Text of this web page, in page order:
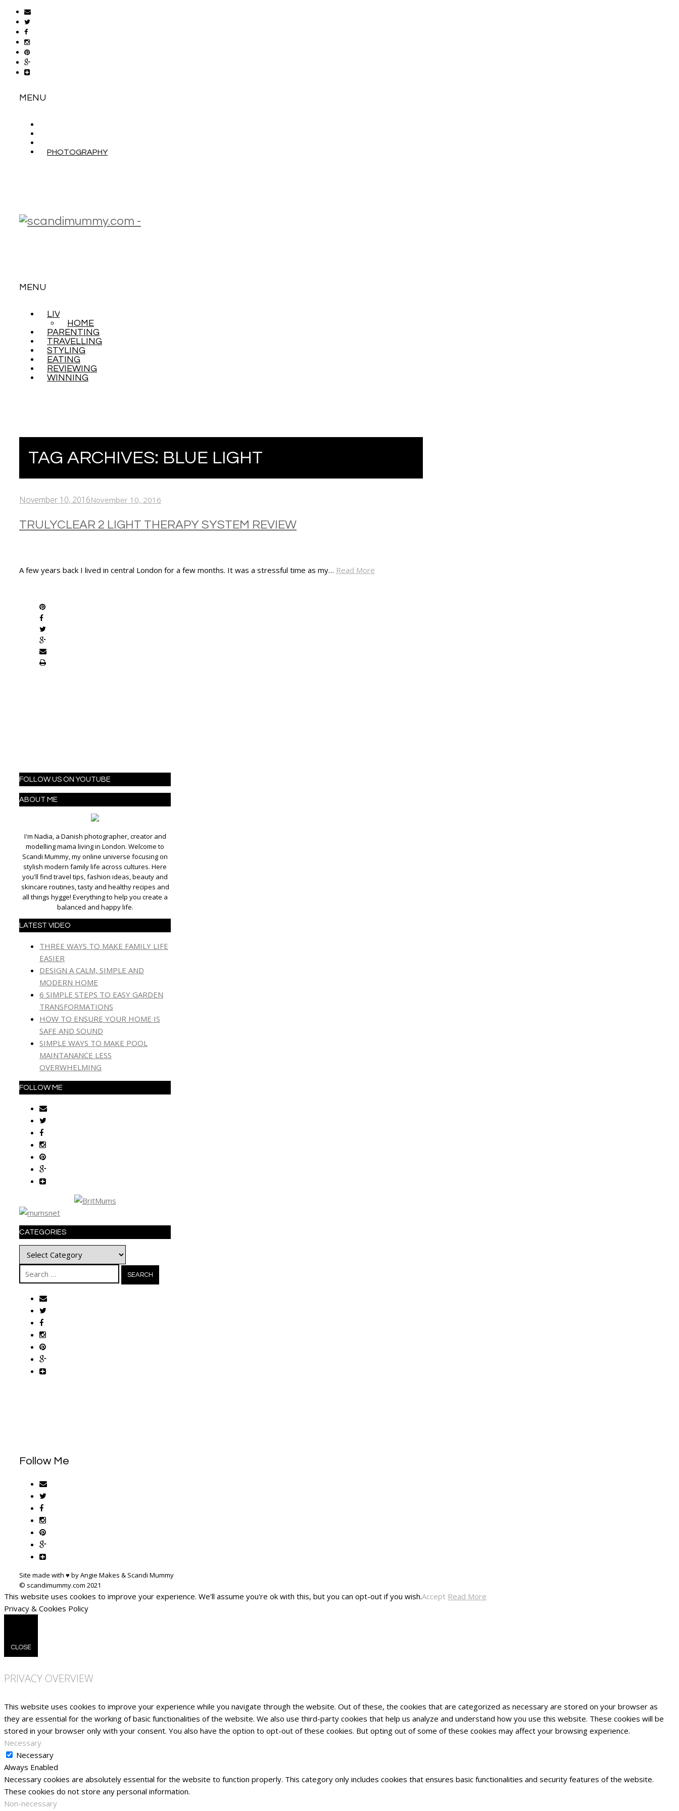
MENU
PHOTOGRAPHY
MENU
TO
CONTENT
LIVING
HOME
PARENTING
TRAVELLING
STYLING
EATING
REVIEWING
WINNING
TAG ARCHIVES: BLUE LIGHT
November 10, 2016November 10, 2016
TRULYCLEAR 2 LIGHT THERAPY SYSTEM REVIEW
A few years back I lived in central London for a few months. It was a stressful time as my… Read More
FOLLOW US ON YOUTUBE
ABOUT ME
I'm Nadia, a Danish photographer, creator and
modelling mama living in London. Welcome to
Scandi Mummy, my online universe focusing on
stylish modern family life across cultures. Here
you'll find travel tips, fashion ideas, beauty and
skincare routines, tasty and healthy recipes and
all things hygge! Everything to help you create a
balanced and happy life.
LATEST VIDEO
THREE WAYS TO MAKE FAMILY LIFE
EASIER
DESIGN A CALM, SIMPLE AND
MODERN HOME
6 SIMPLE STEPS TO EASY GARDEN
TRANSFORMATIONS
HOW TO ENSURE YOUR HOME IS
SAFE AND SOUND
SIMPLE WAYS TO MAKE POOL
MAINTANANCE LESS
OVERWHELMING
FOLLOW ME
CATEGORIES
Categories
Search
for:
Follow Me
Site made with ♥ by Angie Makes & Scandi Mummy
This website uses cookies to improve your experience. We'll assume you're ok with this, but you can opt-out if you wish.Accept Read More
Privacy & Cookies Policy
CLOSE
PRIVACY OVERVIEW
This website uses cookies to improve your experience while you navigate through the website. Out of these, the cookies that are categorized as necessary are stored on your browser as
they are essential for the working of basic functionalities of the website. We also use third-party cookies that help us analyze and understand how you use this website. These cookies will be
stored in your browser only with your consent. You also have the option to opt-out of these cookies. But opting out of some of these cookies may affect your browsing experience.
Necessary
Necessary
Always Enabled
Necessary cookies are absolutely essential for the website to function properly. This category only includes cookies that ensures basic functionalities and security features of the website.
These cookies do not store any personal information.
Non-necessary